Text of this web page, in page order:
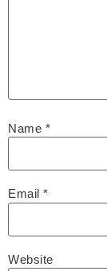
Name *
Email *
Website